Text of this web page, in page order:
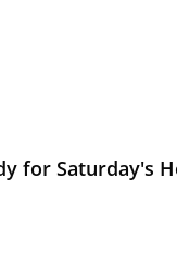
for Saturday's
Showdown in